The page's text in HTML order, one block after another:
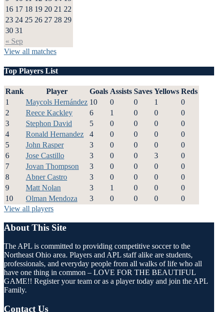
« Sep
16 17 18 19 20 21 22
23 24 25 26 27 28 29
30 31
View all matches
Top Players List
Rank Player Goals Assists Saves Yellows Reds
1
Maycols Hernández 10 0 0 1
0
2
Reece Kackley 6 1 0 0
0
3
Stephon David 5 0 0 0
0
4
Ronald Hernandez 4 0 0 0
0
5
John Rasper 3 0 0 0
0
6
Jose Castillo 3 0 0 3
0
7
Jovan Thompson 3 0 0 0
0
8
Abner Castro 3 0 0 0
0
9
Matt Nolan 3 1 0 0
0
10
Olman Mendoza 3 0 0 0
0
View all players
About This Site
The APL is committed to providing competitive soccer to the
Northeast Ohio area. Players and APL staff alike are students,
professionals, and everyday people from all walks of life who all
have one thing in common – LOVE FOR THE BEAUTIFUL
GAME!! Register your team or as a player today and join the APL
Family.
Contact Us